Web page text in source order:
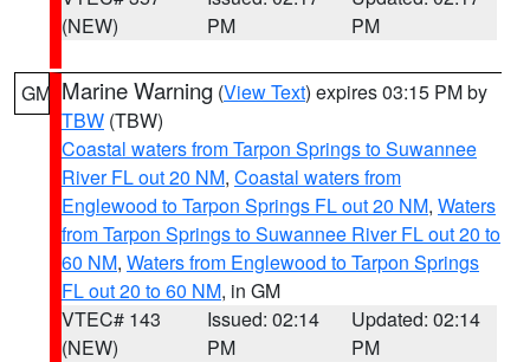
(NEW)
PM
PM
GM Marine Warning (View Text) expires 03:15 PM by
TBW (TBW)
Coastal waters from Tarpon Springs to Suwannee
River FL out 20 NM, Coastal waters from
Englewood to Tarpon Springs FL out 20 NM, Waters
from Tarpon Springs to Suwannee River FL out 20 to
60 NM, Waters from Englewood to Tarpon Springs
FL out 20 to 60 NM, in GM
VTEC# 143
(NEW)
Issued: 02:14
PM
Updated: 02:14
PM